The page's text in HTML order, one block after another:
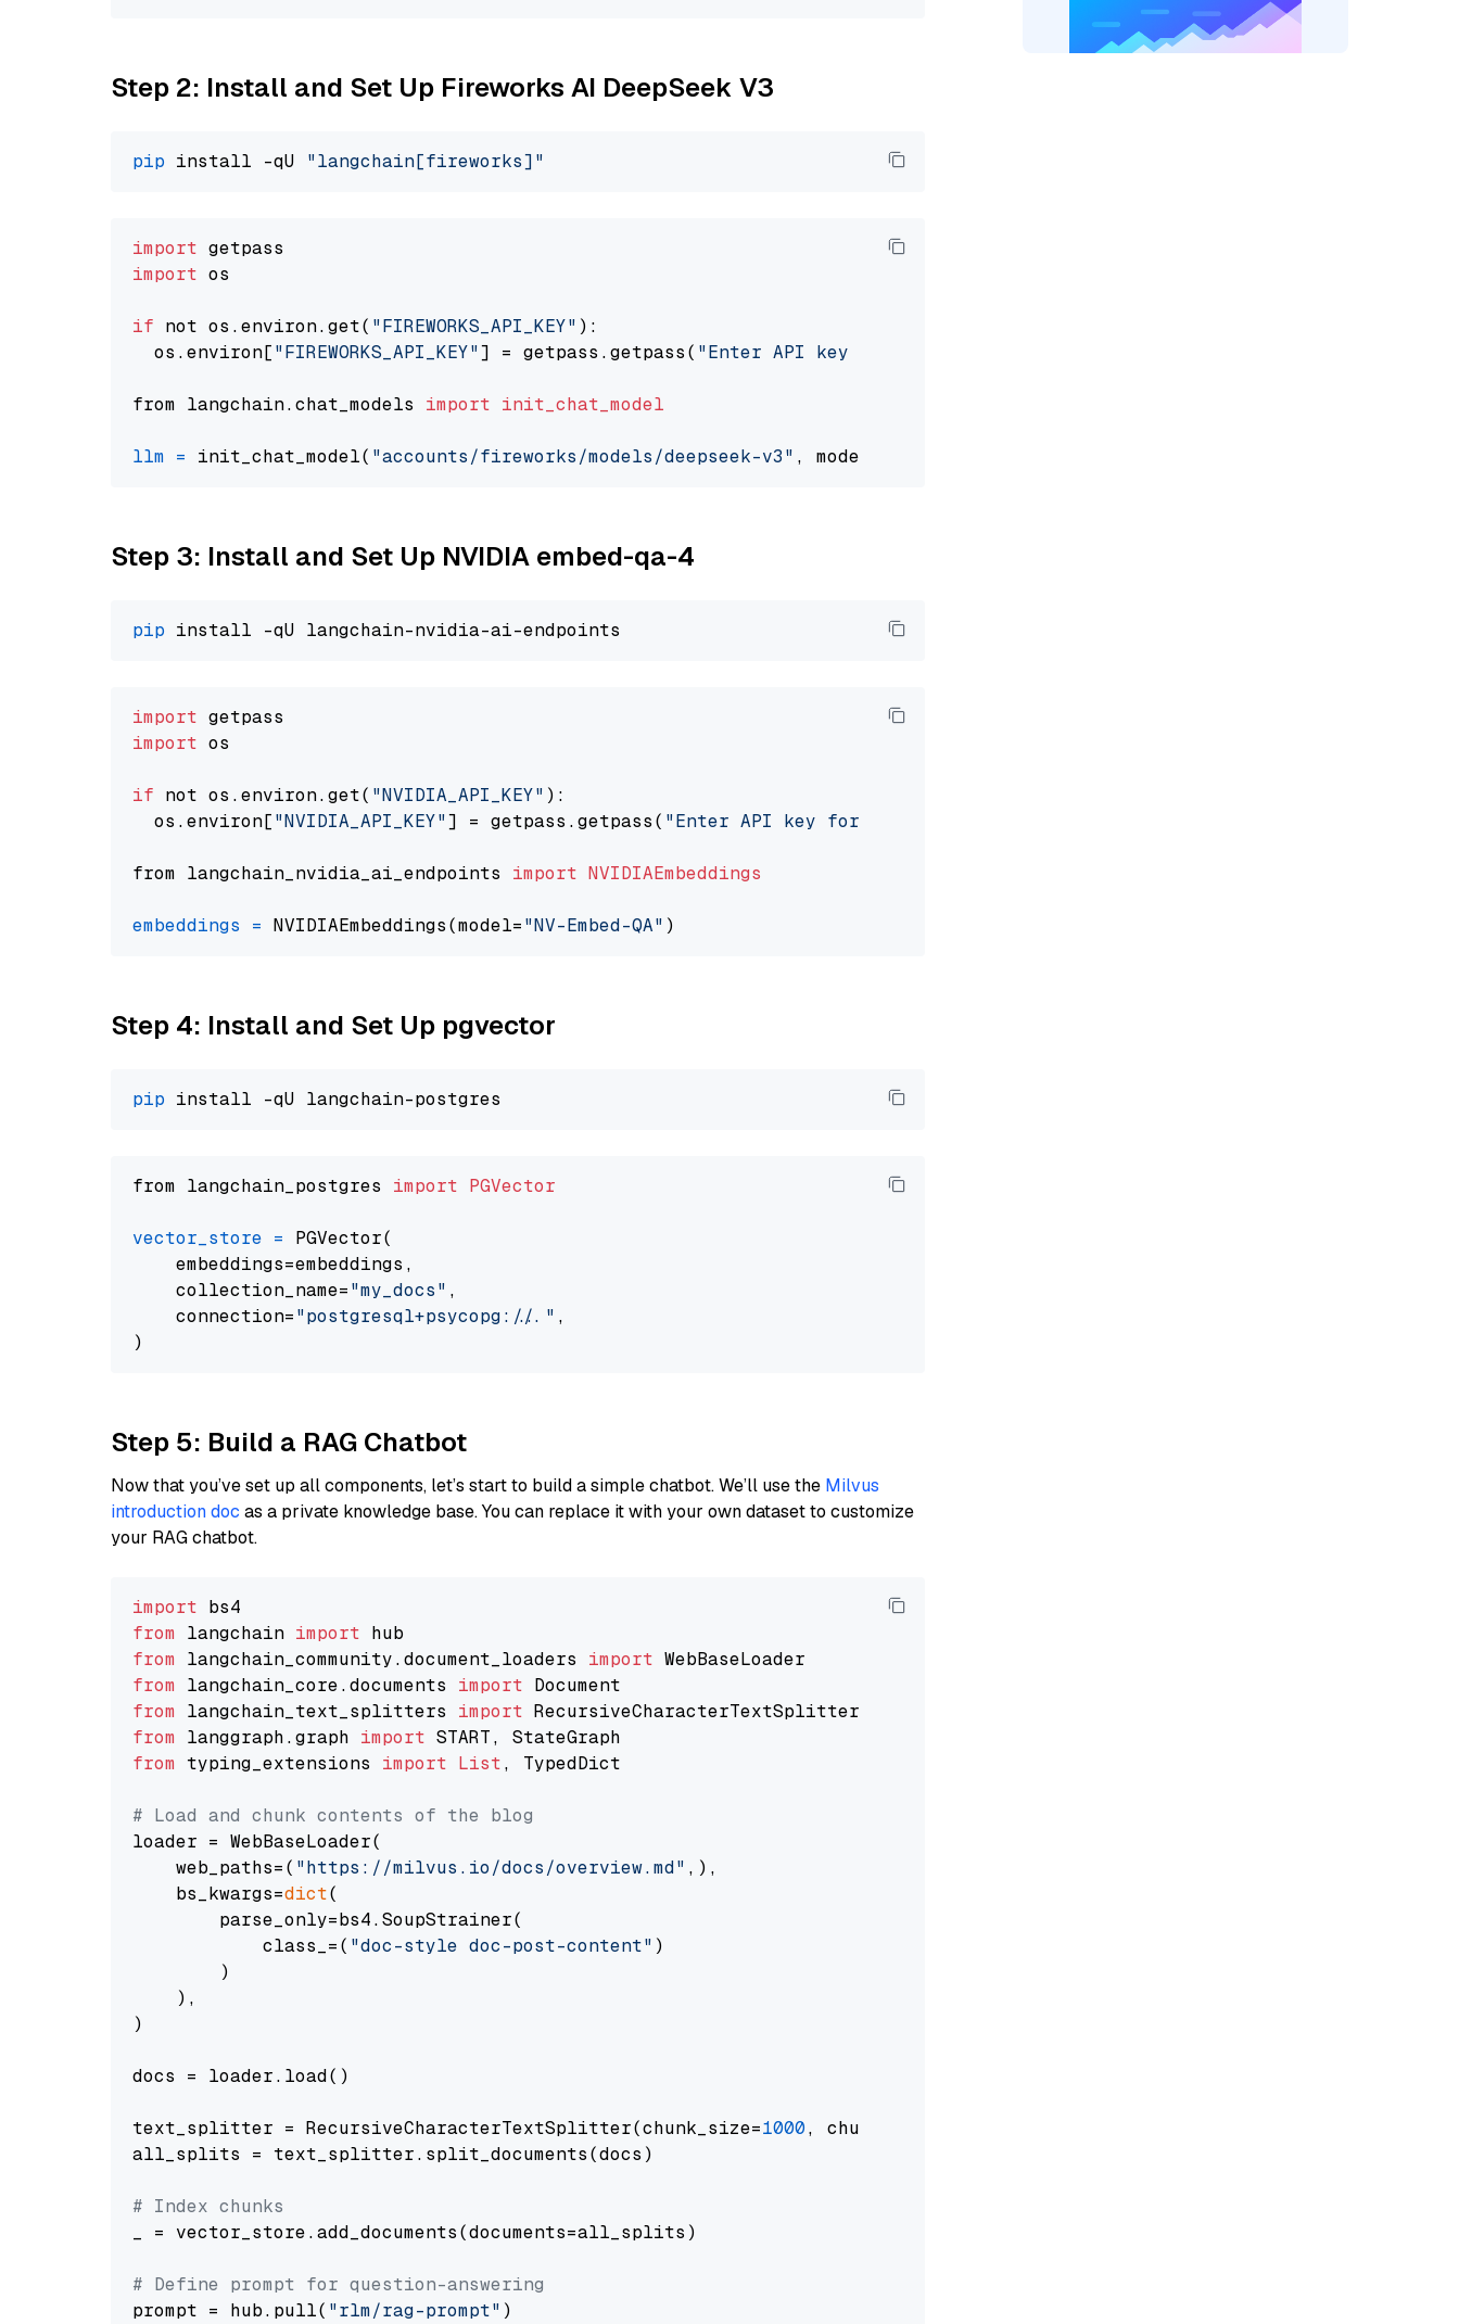
Step 2: Install and Set Up Fireworks AI DeepSeek V3
pip install -qU "langchain[fireworks]"
import
import os
if not os.environ.get( "FIREWORKS_API_KEY" ):
  os.environ[
"FIREWORKS_API_KEY"] = getpass.getpass( "Enter API key for Fireworks AI: "
from langchain.chat_models import init_chat_model
llm = init_chat_model( "accounts/fireworks/models/deepseek-v3" , model_provider=
Step 3: Install and Set Up NVIDIA embed-qa-4
pip
import
import os
if not os.environ.get( "NVIDIA_API_KEY" ):
  os.environ[
"NVIDIA_API_KEY"] = getpass.getpass( "Enter API key for NVIDIA: "
from langchain_nvidia_ai_endpoints import NVIDIAEmbeddings
embeddings = NVIDIAEmbeddings(model="NV-Embed-QA"
Step 4: Install and Set Up pgvector
pip
from langchain_postgres import PGVector
vector_store = PGVector(
    embeddings=embeddings,
    collection_name=
"my_docs" ,
    connection=
"postgresql+psycopg://..." ,
Step 5: Build a RAG Chatbot
Now that you’ve set up all components, let’s start to build a simple chatbot. We’ll use the Milvus
introduction doc as a private knowledge base. You can replace it with your own dataset to customize
your RAG chatbot.
import
from langchain import
from langchain_community.document_loaders import
from langchain_core.documents import
from langchain_text_splitters import
from langgraph.graph import
from typing_extensions import List, TypedDict
# Load and chunk contents of the blog
loader = WebBaseLoader(
    web_paths=(
"https://milvus.io/docs/overview.md" ,),
    bs_kwargs=
dict(
        parse_only=bs4.SoupStrainer(
            class_=(
"doc-style doc-post-content" )
        )
    ),
)
docs = loader.load()
text_splitter = RecursiveCharacterTextSplitter(chunk_size=1000, chunk_overlap=
all_splits = text_splitter.split_documents(docs)
# Index chunks
_ = vector_store.add_documents(documents=all_splits)
# Define prompt for question-answering
prompt = hub.pull( "rlm/rag-prompt" )